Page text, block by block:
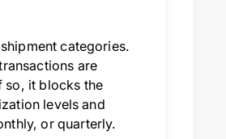
categories.
are
so, it blocks the
levels and
or quarterly.